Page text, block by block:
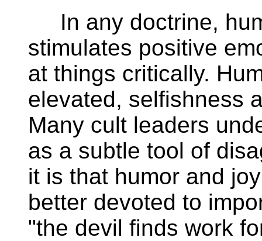
In any doctrine,
stimulates positive
at things critically.
elevated, selfishness
Many cult leaders
as a subtle tool of
it is that humor and
better devoted to
"the devil finds work